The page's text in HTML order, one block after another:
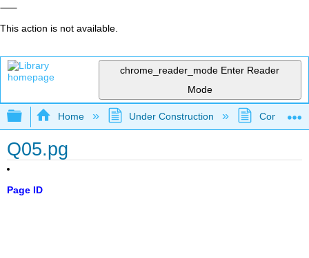
This action is not available.
chrome_reader_mode Enter Reader
Mode
Expand/collapse global hierarchy
Home Under Construction
Q05.pg
Page ID